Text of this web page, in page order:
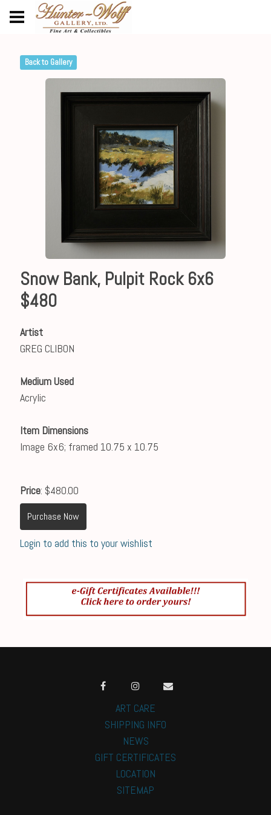
Back to Gallery
Snow Bank, Pulpit Rock 6x6
$480
Artist
GREG CLIBON
Medium Used
Acrylic
Item Dimensions
Image 6x6; framed 10.75 x 10.75
Price: $480.00
Purchase Now
Login to add this to your wishlist
ART CARE
SHIPPING INFO
NEWS
GIFT CERTIFICATES
LOCATION
SITEMAP